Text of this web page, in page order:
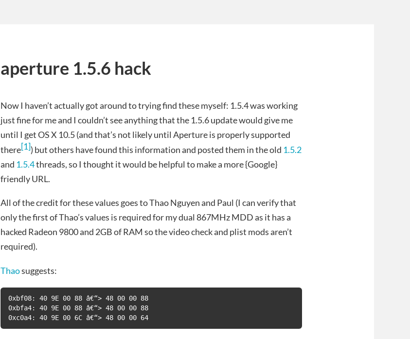
aperture 1.5.6 hack
Now I haven’t actually got around to trying find these myself: 1.5.4 was working
just fine for me and I couldn’t see anything that the 1.5.6 update would give me
until I get OS X 10.5 (and that’s not likely until Aperture is properly supported
there[1]) but others have found this information and posted them in the old 1.5.2
and 1.5.4threads, so I thought it would be helpful to make a more {Google}
friendly URL.
All of the credit for these values goes to Thao Nguyen and Paul (I can verify that
only the first of Thao’s values is required for my dual 867MHz MDD as it has a
hacked Radeon 9800 and 2GB of RAM so the video check and plist mods aren’t
required).
Thaosuggests:
0xbf08: 40 9E 00 88 â€“> 48 00 00 88
0xbfa4: 40 9E 00 88 â€“> 48 00 00 88
0xc0a4: 40 9E 00 6C â€“> 48 00 00 64